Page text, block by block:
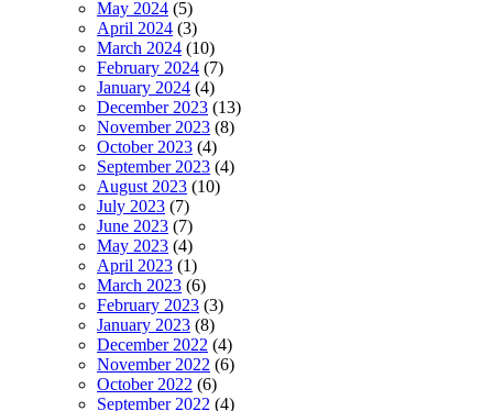
May 2024 (5)
April 2024 (3)
March 2024 (10)
February 2024 (7)
January 2024 (4)
December 2023 (13)
November 2023 (8)
October 2023 (4)
September 2023 (4)
August 2023 (10)
July 2023 (7)
June 2023 (7)
May 2023 (4)
April 2023 (1)
March 2023 (6)
February 2023 (3)
January 2023 (8)
December 2022 (4)
November 2022 (6)
October 2022 (6)
September 2022 (4)